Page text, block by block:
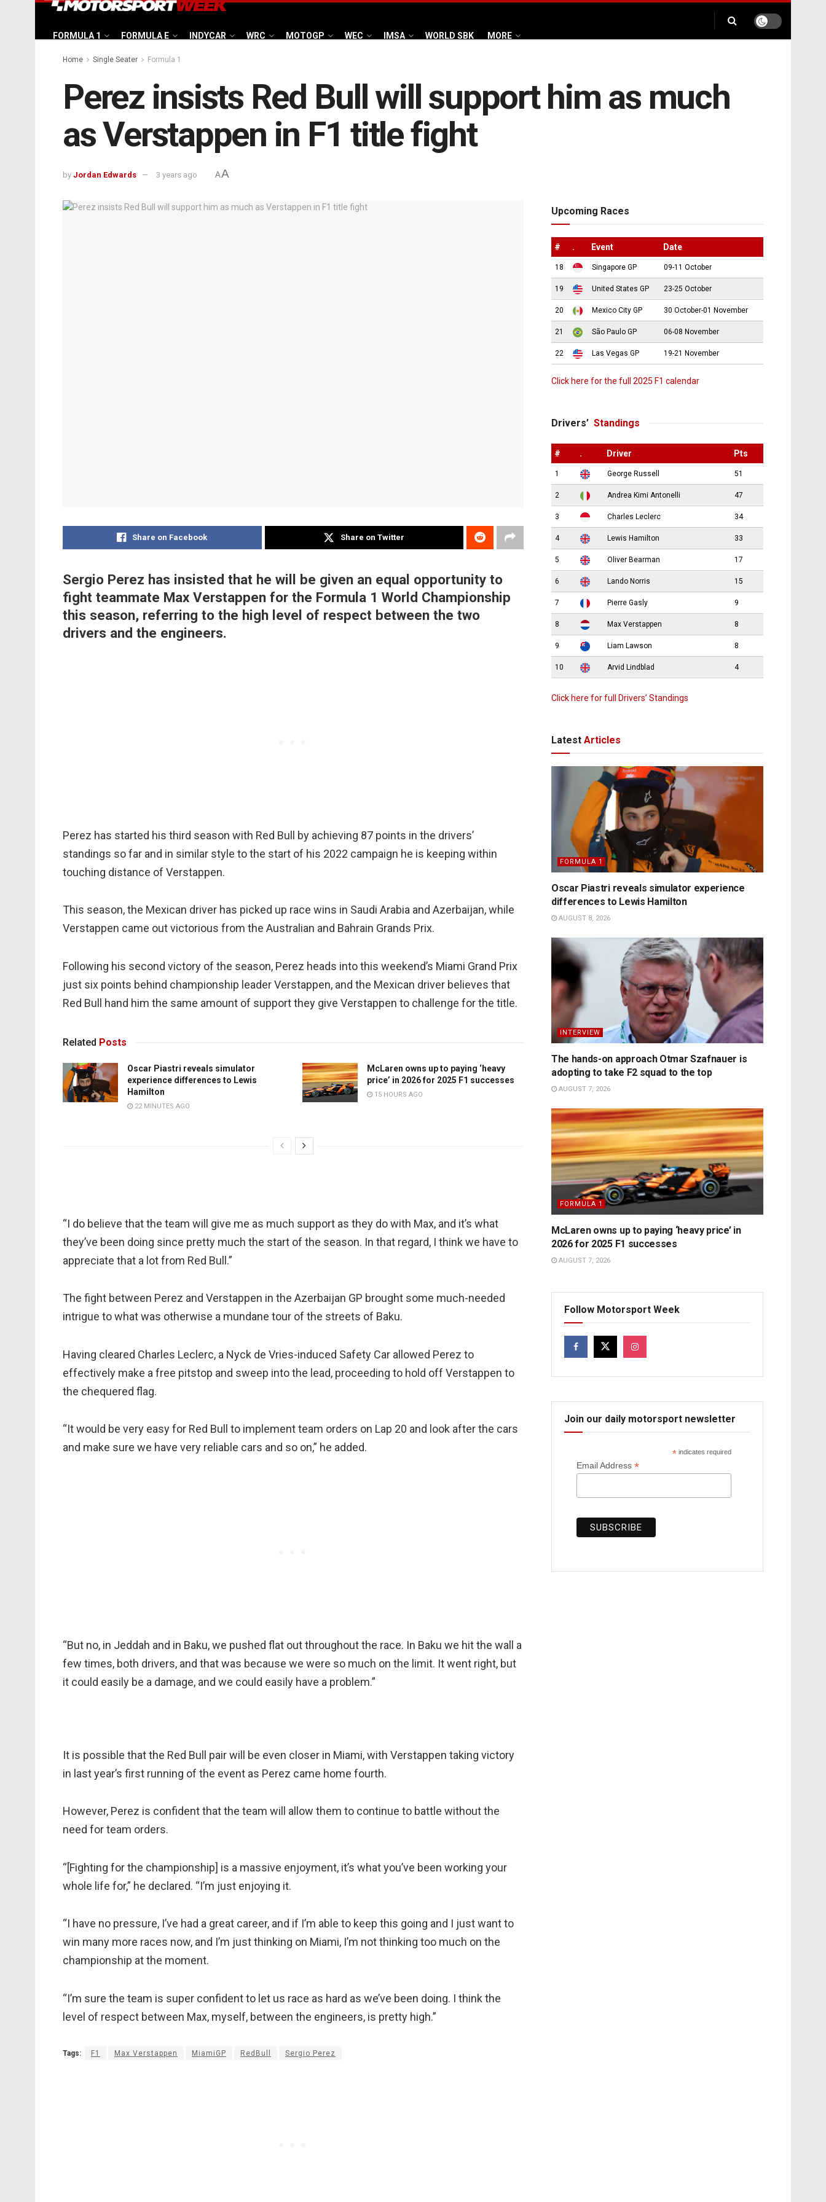
FORMULA 1 FORMULA E INDYCAR WRC MOTOGP WEC IMSA WORLD SBK MORE
Home Single Seater Formula 1
Perez insists Red Bull will support him as much
as Verstappen in F1 title fight
by Jordan Edwards 3 years ago AA
Share on Facebook Share on Twitter
Sergio Perez has insisted that he will be given an equal opportunity to
fight teammate Max Verstappen for the Formula 1 World Championship
this season, referring to the high level of respect between the two
drivers and the engineers.
Perez has started his third season with Red Bull by achieving 87 points in the drivers’
standings so far and in similar style to the start of his 2022 campaign he is keeping within
touching distance of Verstappen.
This season, the Mexican driver has picked up race wins in Saudi Arabia and Azerbaijan, while
Verstappen came out victorious from the Australian and Bahrain Grands Prix.
Following his second victory of the season, Perez heads into this weekend’s Miami Grand Prix
just six points behind championship leader Verstappen, and the Mexican driver believes that
Red Bull hand him the same amount of support they give Verstappen to challenge for the title.
Related Posts
Oscar Piastri reveals simulator
experience differences to Lewis
Hamilton
22 MINUTES AGO
McLaren owns up to paying ‘heavy
price’ in 2026 for 2025 F1 successes
15 HOURS AGO
“I do believe that the team will give me as much support as they do with Max, and it’s what
they’ve been doing since pretty much the start of the season. In that regard, I think we have to
appreciate that a lot from Red Bull.”
The fight between Perez and Verstappen in the Azerbaijan GP brought some much-needed
intrigue to what was otherwise a mundane tour of the streets of Baku.
Having cleared Charles Leclerc, a Nyck de Vries-induced Safety Car allowed Perez to
effectively make a free pitstop and sweep into the lead, proceeding to hold off Verstappen to
the chequered flag.
“It would be very easy for Red Bull to implement team orders on Lap 20 and look after the cars
and make sure we have very reliable cars and so on,” he added.
“But no, in Jeddah and in Baku, we pushed flat out throughout the race. In Baku we hit the wall a
few times, both drivers, and that was because we were so much on the limit. It went right, but
it could easily be a damage, and we could easily have a problem.”
It is possible that the Red Bull pair will be even closer in Miami, with Verstappen taking victory
in last year’s first running of the event as Perez came home fourth.
However, Perez is confident that the team will allow them to continue to battle without the
need for team orders.
“[Fighting for the championship] is a massive enjoyment, it’s what you’ve been working your
whole life for,” he declared. “I’m just enjoying it.
“I have no pressure, I’ve had a great career, and if I’m able to keep this going and I just want to
win many more races now, and I’m just thinking on Miami, I’m not thinking too much on the
championship at the moment.
“I’m sure the team is super confident to let us race as hard as we’ve been doing. I think the
level of respect between Max, myself, between the engineers, is pretty high.”
Tags: F1 Max Verstappen MiamiGP RedBull Sergio Perez
Upcoming Races
# . Event Date
18 Singapore GP 09-11 October
19 United States GP 23-25 October
20 Mexico City GP 30 October-01 November
21 São Paulo GP 06-08 November
22 Las Vegas GP 19-21 November
Click here for the full 2025 F1 calendar
Drivers’ Standings
# . Driver Pts
1 George Russell 51
2 Andrea Kimi Antonelli 47
3 Charles Leclerc 34
4 Lewis Hamilton 33
5 Oliver Bearman 17
6 Lando Norris 15
7 Pierre Gasly 9
8 Max Verstappen 8
9 Liam Lawson 8
10 Arvid Lindblad 4
Click here for full Drivers’ Standings
Latest Articles
FORMULA 1
Oscar Piastri reveals simulator experience
differences to Lewis Hamilton
AUGUST 8, 2026
INTERVIEW
The hands-on approach Otmar Szafnauer is
adopting to take F2 squad to the top
AUGUST 7, 2026
FORMULA 1
McLaren owns up to paying ‘heavy price’ in
2026 for 2025 F1 successes
AUGUST 7, 2026
Follow Motorsport Week
Join our daily motorsport newsletter
* indicates required
Email Address *